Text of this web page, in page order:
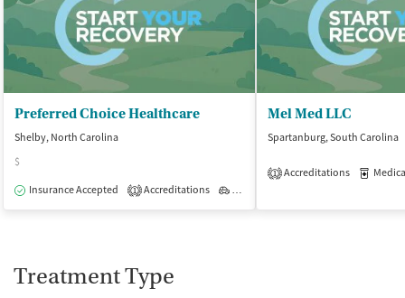
Preferred Choice Healthcare
Shelby, North Carolina
$
Insurance Accepted
1 Accreditations Outpatient
Mel Med LLC
Spartanburg, South Carolina
1 Accreditations
Treatment Type